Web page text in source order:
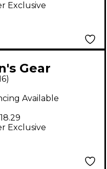
Exclusive
Gear
Stage Snake -
50 ft.
)
Exclusive
Available